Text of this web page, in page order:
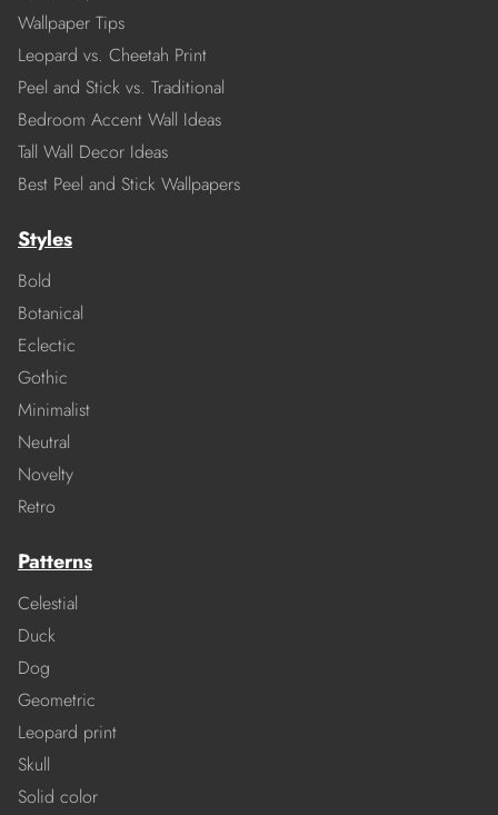
Wallpaper Tips
Leopard vs. Cheetah Print
Peel and Stick vs. Traditional
Bedroom Accent Wall Ideas
Tall Wall Decor Ideas
Best Peel and Stick Wallpapers
Styles
Bold
Botanical
Eclectic
Gothic
Minimalist
Neutral
Novelty
Retro
Patterns
Celestial
Duck
Dog
Geometric
Leopard print
Skull
Solid color